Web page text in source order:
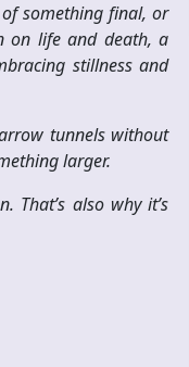
something final, or
on life and death, a
stillness and
tunnels without
larger.
That’s also why it’s